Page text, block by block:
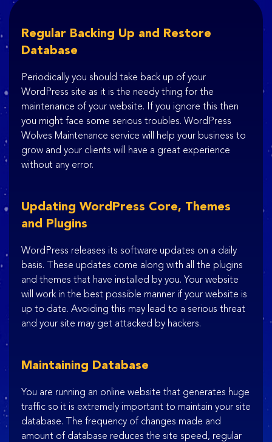
Regular Backing Up and Restore
Database
Periodically you should take back up of your
WordPress site as it is the needy thing for the
maintenance of your website. If you ignore this then
you might face some serious troubles. WordPress
Wolves Maintenance service will help your business to
grow and your clients will have a great experience
without any error.
Updating WordPress Core, Themes
and Plugins
WordPress releases its software updates on a daily
basis. These updates come along with all the plugins
and themes that have installed by you. Your website
will work in the best possible manner if your website is
up to date. Avoiding this may lead to a serious threat
and your site may get attacked by hackers.
Maintaining Database
You are running an online website that generates huge
traffic so it is extremely important to maintain your site
database. The frequency of changes made and
amount of database reduces the site speed, regular